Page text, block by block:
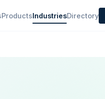
ProductsIndustriesDirectory